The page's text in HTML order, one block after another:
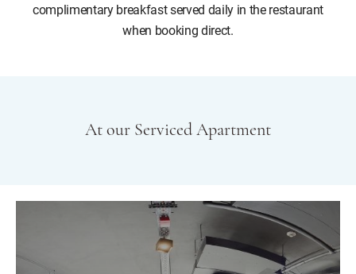
complimentary breakfast served daily in the restaurant
when booking direct.
At our Serviced Apartment